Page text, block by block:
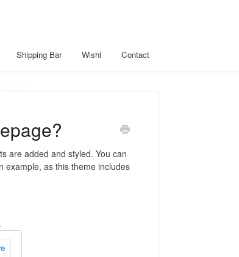
Shipping Bar Wishl Contact
are added and styled. You can
example, as this theme includes